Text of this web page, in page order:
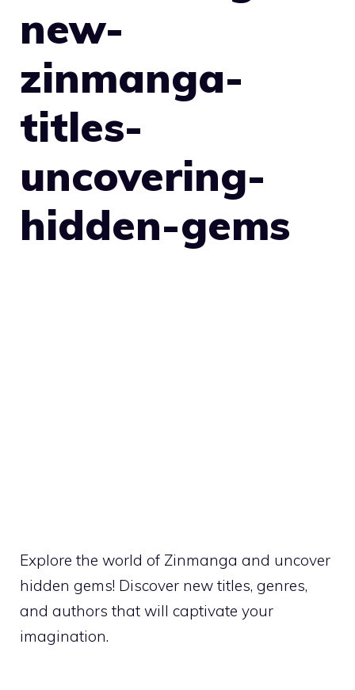
new-
zinmanga-
titles-
uncovering-
hidden-gems
Explore the world of Zinmanga and uncover
hidden gems! Discover new titles, genres,
and authors that will captivate your
imagination.